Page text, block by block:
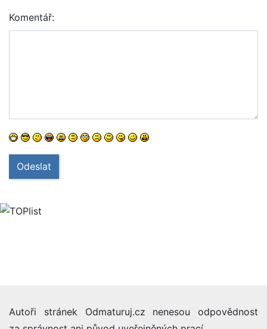
Komentář:
Odeslat
Autoři stránek Odmaturuj.cz nenesou odpovědnost